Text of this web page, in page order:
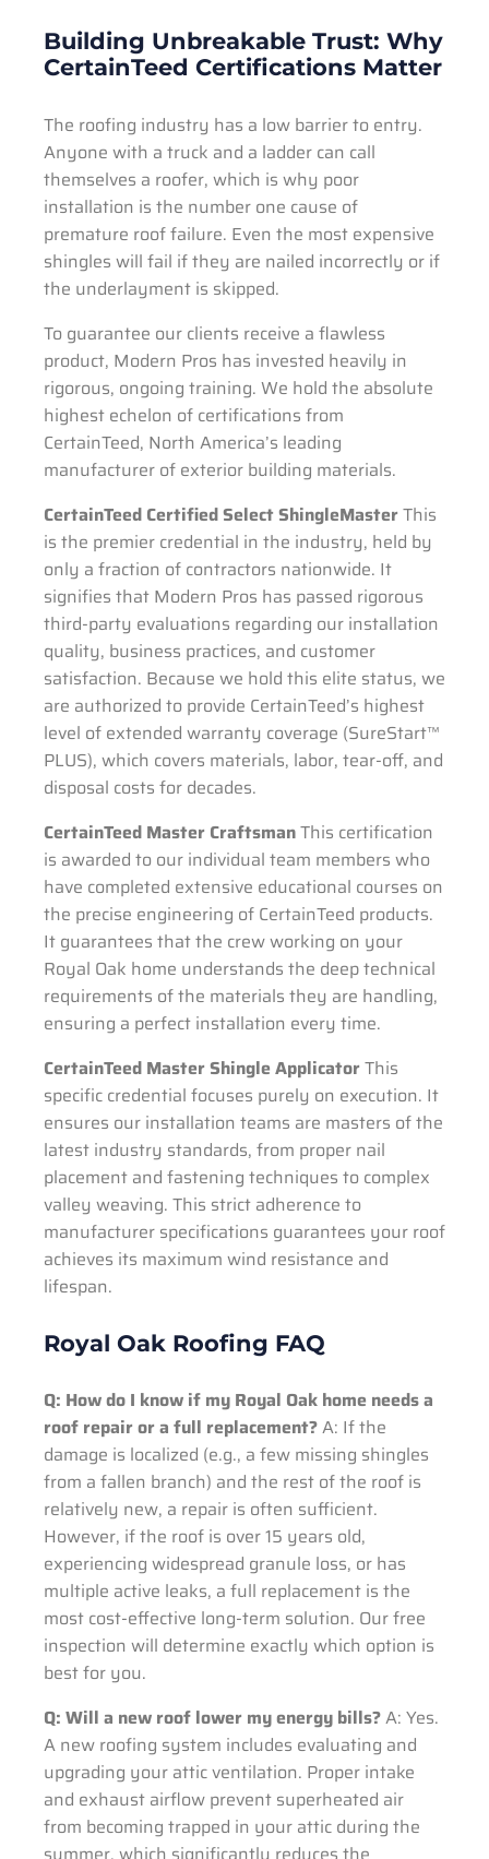
Building Unbreakable Trust: Why
CertainTeed Certifications Matter
The roofing industry has a low barrier to entry.
Anyone with a truck and a ladder can call
themselves a roofer, which is why poor
installation is the number one cause of
premature roof failure. Even the most expensive
shingles will fail if they are nailed incorrectly or if
the underlayment is skipped.
To guarantee our clients receive a flawless
product, Modern Pros has invested heavily in
rigorous, ongoing training. We hold the absolute
highest echelon of certifications from
CertainTeed, North America’s leading
manufacturer of exterior building materials.
CertainTeed Certified Select ShingleMasterThis
is the premier credential in the industry, held by
only a fraction of contractors nationwide. It
signifies that Modern Pros has passed rigorous
third-party evaluations regarding our installation
quality, business practices, and customer
satisfaction. Because we hold this elite status, we
are authorized to provide CertainTeed’s highest
level of extended warranty coverage (SureStart™
PLUS), which covers materials, labor, tear-off, and
disposal costs for decades.
CertainTeed Master CraftsmanThis certification
is awarded to our individual team members who
have completed extensive educational courses on
the precise engineering of CertainTeed products.
It guarantees that the crew working on your
Royal Oak home understands the deep technical
requirements of the materials they are handling,
ensuring a perfect installation every time.
CertainTeed Master Shingle ApplicatorThis
specific credential focuses purely on execution. It
ensures our installation teams are masters of the
latest industry standards, from proper nail
placement and fastening techniques to complex
valley weaving. This strict adherence to
manufacturer specifications guarantees your roof
achieves its maximum wind resistance and
lifespan.
Royal Oak Roofing FAQ
Q: How do I know if my Royal Oak home needs a
roof repair or a full replacement?A: If the
damage is localized (e.g., a few missing shingles
from a fallen branch) and the rest of the roof is
relatively new, a repair is often sufficient.
However, if the roof is over 15 years old,
experiencing widespread granule loss, or has
multiple active leaks, a full replacement is the
most cost-effective long-term solution. Our free
inspection will determine exactly which option is
best for you.
Q: Will a new roof lower my energy bills?A: Yes.
A new roofing system includes evaluating and
upgrading your attic ventilation. Proper intake
and exhaust airflow prevent superheated air
from becoming trapped in your attic during the